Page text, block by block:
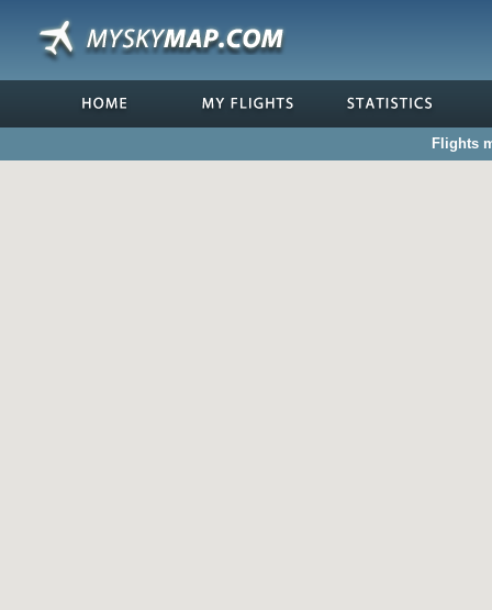
Flights